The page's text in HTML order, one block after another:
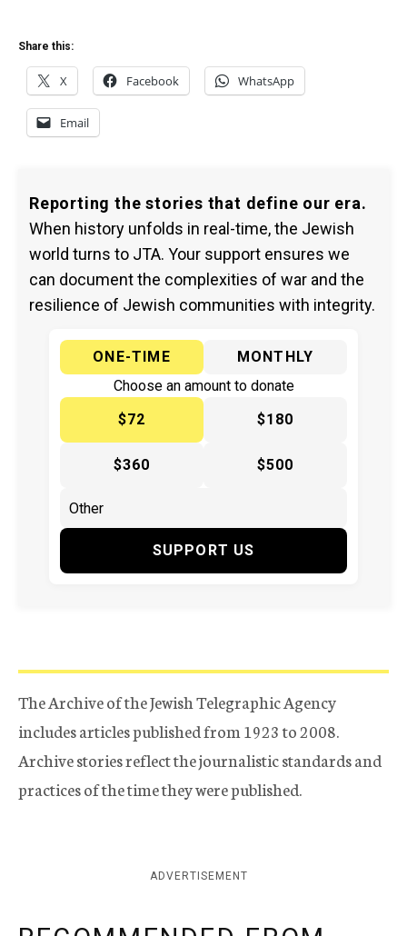
Share this:
X Facebook WhatsApp
Email
Reporting the stories that define our era.
When history unfolds in real-time, the Jewish
world turns to JTA. Your support ensures we
can document the complexities of war and the
resilience of Jewish communities with integrity.
ONE-TIME
MONTHLY
Choose an amount to donate
$72
$180
$360 $500
SUPPORT US
The Archive of the Jewish Telegraphic Agency
includes articles published from 1923 to 2008.
Archive stories reflect the journalistic standards and
practices of the time they were published.
ADVERTISEMENT